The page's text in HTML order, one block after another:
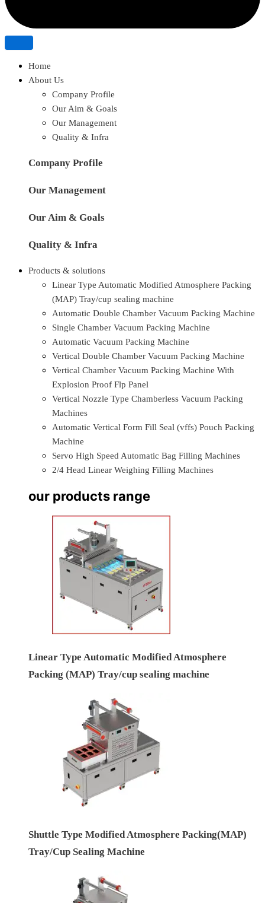
Home
About Us
Company Profile
Our Aim & Goals
Our Management
Quality & Infra
Company Profile
Our Management
Our Aim & Goals
Quality & Infra
Products & solutions
Linear Type Automatic Modified Atmosphere Packing
(MAP) Tray/cup sealing machine
Automatic Double Chamber Vacuum Packing Machine
Single Chamber Vacuum Packing Machine
Automatic Vacuum Packing Machine
Vertical Double Chamber Vacuum Packing Machine
Vertical Chamber Vacuum Packing Machine With
Explosion Proof Flp Panel
Vertical Nozzle Type Chamberless Vacuum Packing
Machines
Automatic Vertical Form Fill Seal (vffs) Pouch Packing
Machine
Servo High Speed Automatic Bag Filling Machines
2/4 Head Linear Weighing Filling Machines
our products range
Linear Type Automatic Modified Atmosphere
Packing (MAP) Tray/cup sealing machine
Shuttle Type Modified Atmosphere Packing(MAP)
Tray/Cup Sealing Machine